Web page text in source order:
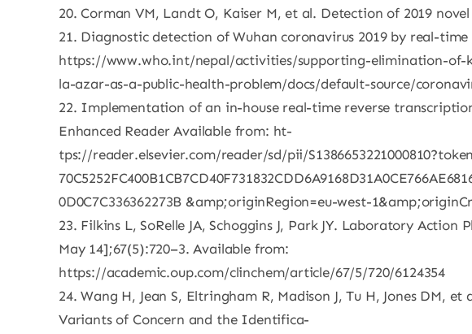
20. Corman VM, Landt O, Kaiser M, et al. Detection of 2019
21. Diagnostic detection of Wuhan coronavirus 2019 by real-
https://www.who.int/nepal/activities/supporting-elimination-of-
la-azar-as-a-public-health-problem/docs/default-source/
22. Implementation of an in-house real-time reverse
Enhanced Reader Available from: ht-
tps://reader.elsevier.com/reader/sd/pii/
0D0C7C336362273B &amp;originRegion=eu-west-
23. Filkins L, SoRelle JA, Schoggins J, Park JY. Laboratory
May 14];67(5):720–3. Available from:
https://academic.oup.com/clinchem/article/67/5/720/6124354
24. Wang H, Jean S, Eltringham R, Madison J, Tu H, Jones DM,
Variants of Concern and the Identifica-